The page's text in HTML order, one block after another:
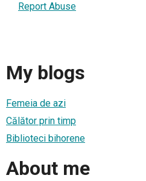
Report Abuse
My blogs
Femeia de azi
Călător prin timp
Biblioteci bihorene
About me